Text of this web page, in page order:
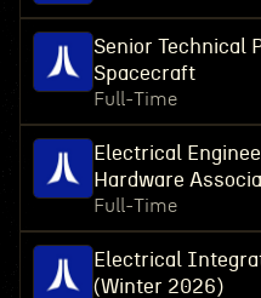
Senior Technical
Spacecraft
Full-Time
Electrical
Hardware
Full-Time
Electrical
(Winter 2026)